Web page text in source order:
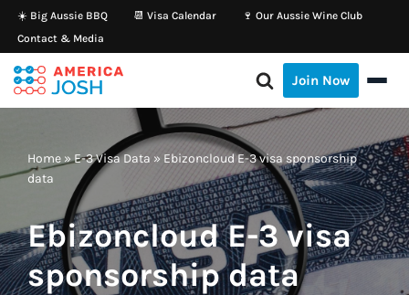
Skip
to
content
☀️ Big Aussie BBQ 📆 Visa Calendar
🍷 Our Aussie Wine Club
Contact & Media
Join Now
Home »E-3 Visa Data » Ebizoncloud E-3 visa sponsorship
data
Ebizoncloud E-3 visa
sponsorship data